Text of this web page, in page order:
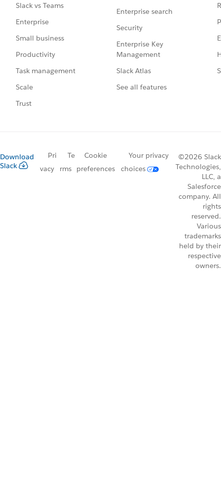
Slack vs Teams
Enterprise
Small business
Productivity
Task management
Scale
Trust
Enterprise search
Security
Enterprise Key
Management
Slack Atlas
See all features
Download
Slack
Pri
vacy
Te
rms
Cookie
preferences
Your privacy
choices
©2026 Slack
Technologies,
LLC, a
Salesforce
company. All
rights
reserved.
Various
trademarks
held by their
respective
owners.